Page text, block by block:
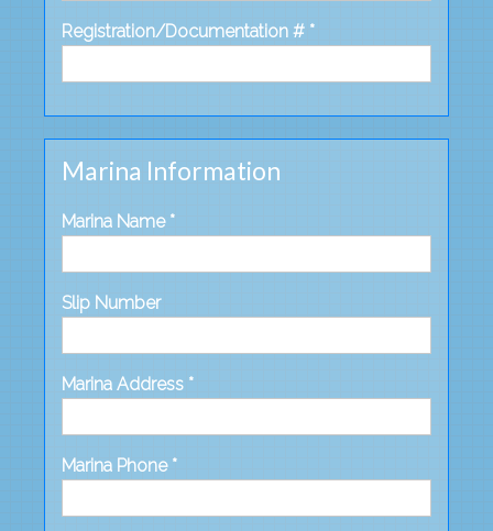
Registration/Documentation # *
Marina Information
Marina Name *
Slip Number
Marina Address *
Marina Phone *